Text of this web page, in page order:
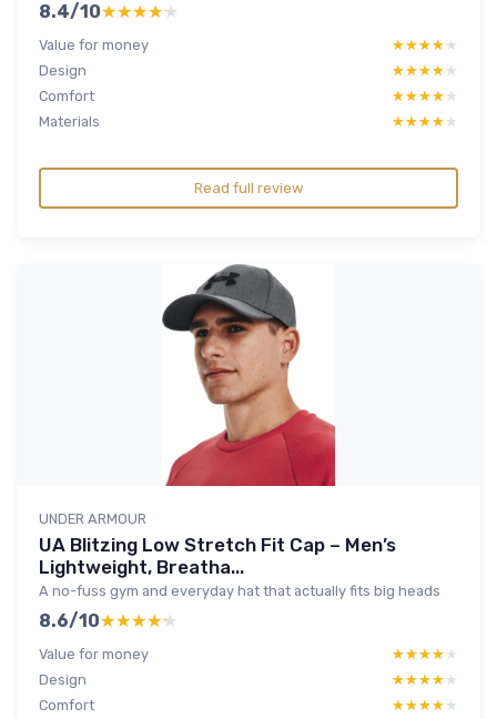
8.4/10★★★★★
★★★★★
Value for money ★★★★★
★★★★★
Design
★★★★★
★★★★★
Comfort
★★★★★
★★★★★
Materials
★★★★★
★★★★★
Read full review
UNDER ARMOUR
UA Blitzing Low Stretch Fit Cap – Men’s
Lightweight, Breatha...
A no-fuss gym and everyday hat that actually fits big heads
8.6/10★★★★★
★★★★★
Value for money ★★★★★
★★★★★
Design
★★★★★
★★★★★
Comfort
★★★★★
★★★★★